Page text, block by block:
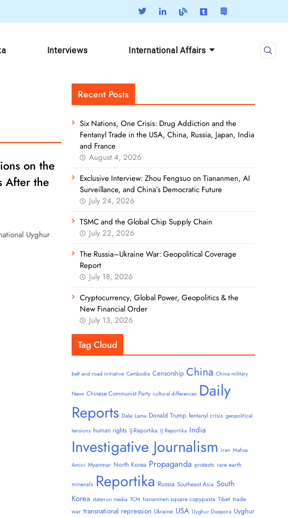
Interviews International Affairs
on the
After the
Uyghur
Recent Posts
Six Nations, One Crisis: Drug Addiction and the
Fentanyl Trade in the USA, China, Russia, Japan, India
and France
August 4, 2026
Exclusive Interview: Zhou Fengsuo on Tiananmen, AI
Surveillance, and China’s Democratic Future
July 24, 2026
TSMC and the Global Chip Supply Chain
July 22, 2026
The Russia–Ukraine War: Geopolitical Coverage
Report
July 18, 2026
Cryptocurrency, Global Power, Geopolitics & the
New Financial Order
July 13, 2026
Tag Cloud
belt and road initiative Cambodia Censorship China China military
News Chinese Communist Party cultural differences Daily
Reports Dalai Lama Donald Trump fentanyl crisis geopolitical
tensions human rights IJ-Reportika IJ Reportika India
Investigative Journalism iran Mahsa
Amini Myanmar North Korea Propaganda protests rare earth
minerals Reportika Russia Southeast Asia South
Korea state-run media TCM tiananmen square copypasta Tibet trade
war transnational repression Ukraine USA Uyghur Diaspora Uyghur